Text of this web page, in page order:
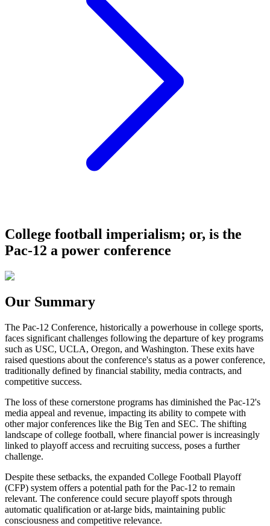
College football imperialism; or, is the
Pac-12 a power conference
Our Summary
The Pac-12 Conference, historically a powerhouse in college sports,
faces significant challenges following the departure of key programs
such as USC, UCLA, Oregon, and Washington. These exits have
raised questions about the conference's status as a power conference,
traditionally defined by financial stability, media contracts, and
competitive success.
The loss of these cornerstone programs has diminished the Pac-12's
media appeal and revenue, impacting its ability to compete with
other major conferences like the Big Ten and SEC. The shifting
landscape of college football, where financial power is increasingly
linked to playoff access and recruiting success, poses a further
challenge.
Despite these setbacks, the expanded College Football Playoff
(CFP) system offers a potential path for the Pac-12 to remain
relevant. The conference could secure playoff spots through
automatic qualification or at-large bids, maintaining public
consciousness and competitive relevance.